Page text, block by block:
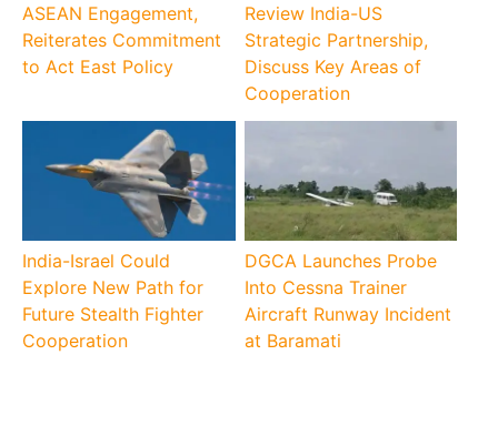
ASEAN Engagement,
Reiterates Commitment
to Act East Policy
Review India-US
Strategic Partnership,
Discuss Key Areas of
Cooperation
India-Israel Could
Explore New Path for
Future Stealth Fighter
Cooperation
DGCA Launches Probe
Into Cessna Trainer
Aircraft Runway Incident
at Baramati